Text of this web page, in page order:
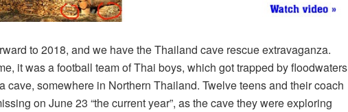
to 2018, and we have the Thailand cave rescue extravaganza.
it was a football team of Thai boys, which got trapped by floodwaters
cave, somewhere in Northern Thailand. Twelve teens and their coach
on June 23 “the current year”, as the cave they were exploring